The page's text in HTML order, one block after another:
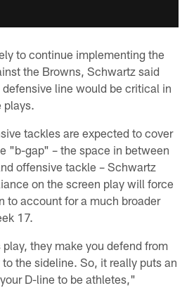
to continue implementing the
the Browns, Schwartz said
line would be critical in
plays.
tackles are expected to cover
"b-gap" – the space in between
offensive tackle – Schwartz
on the screen play will force
to account for a much broader
17.
they make you defend from
the sideline. So, it really puts an
D-line to be athletes,"